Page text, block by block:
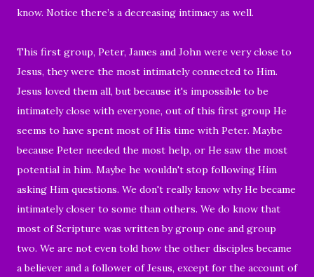
know. Notice there’s a decreasing intimacy as well.
This first group, Peter, James and John were very close to
Jesus, they were the most intimately connected to Him.
Jesus loved them all, but because it's impossible to be
intimately close with everyone, out of this first group He
seems to have spent most of His time with Peter. Maybe
because Peter needed the most help, or He saw the most
potential in him. Maybe he wouldn't stop following Him
asking Him questions. We don't really know why He became
intimately closer to some than others. We do know that
most of Scripture was written by group one and group
two. We are not even told how the other disciples became
a believer and a follower of Jesus, except for the account of